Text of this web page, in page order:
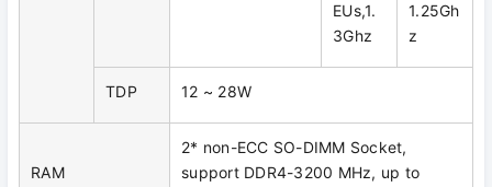
EUs,1.
3Ghz
1.25Gh
z
TDP 12 ~ 28W
RAM
2* non-ECC SO-DIMM Socket,
support DDR4-3200 MHz, up to